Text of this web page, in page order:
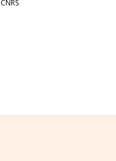
CNRS